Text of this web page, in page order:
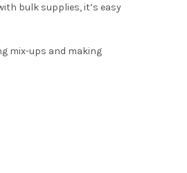
bulk supplies, it’s easy
mix-ups and making